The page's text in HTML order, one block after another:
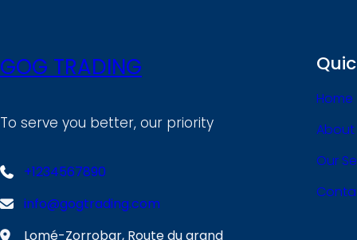
GOG TRADING
To serve you better, our priority
+1234567890
info@gogtrading.com
Lomé-Zorrobar, Route du grand
Home
About
Our